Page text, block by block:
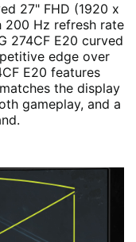
27" FHD (1920 x
200 Hz refresh rate
274CF E20 curved
edge over
E20 features
the display
gameplay, and a